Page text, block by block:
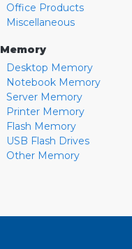
Office Products
Miscellaneous
Memory
Desktop Memory
Notebook Memory
Server Memory
Printer Memory
Flash Memory
USB Flash Drives
Other Memory